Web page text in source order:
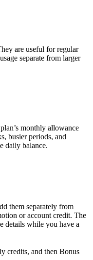
are useful for regular
separate from larger
monthly allowance
busier periods, and
daily balance.
them separately from
or account credit. The
details while you have a
credits, and then Bonus